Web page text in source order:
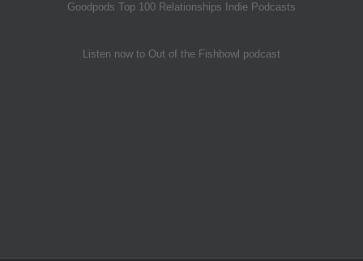
Goodpods Top 100 Relationships Indie Podcasts
Listen now to Out of the Fishbowl podcast